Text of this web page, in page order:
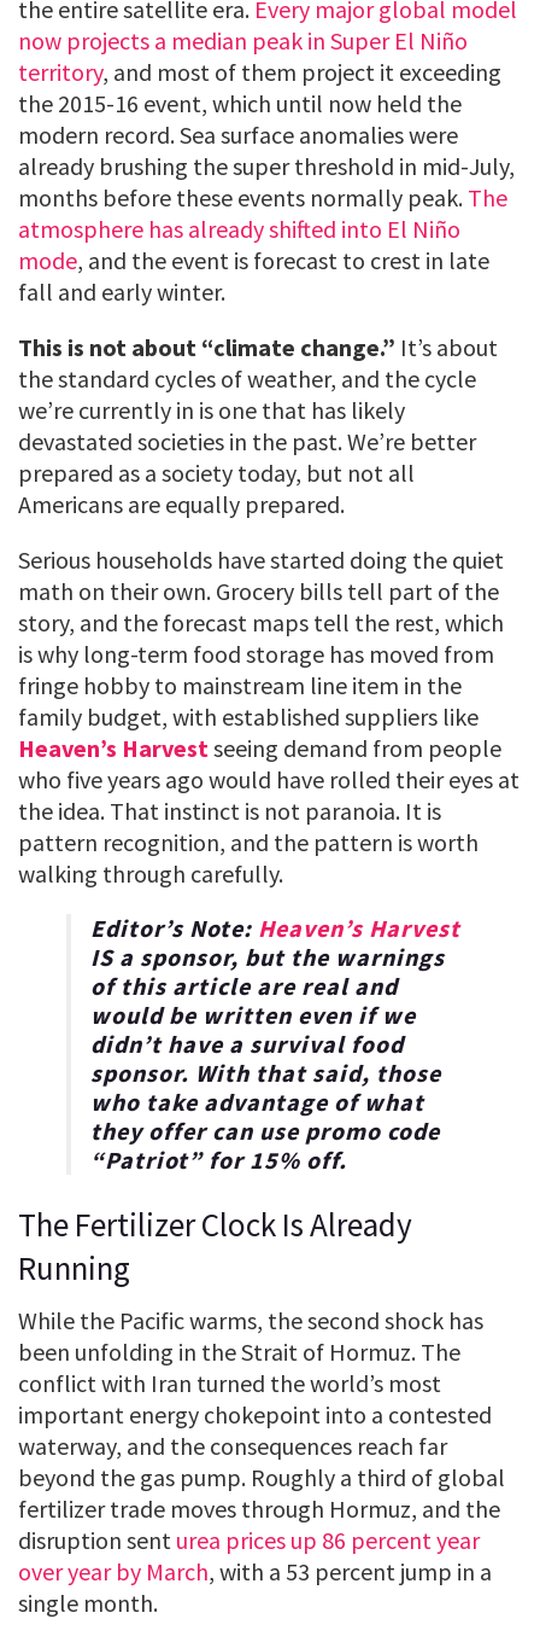
the entire satellite era. Every major global model
now projects a median peak in Super El Niño
territory, and most of them project it exceeding
the 2015-16 event, which until now held the
modern record. Sea surface anomalies were
already brushing the super threshold in mid-July,
months before these events normally peak. The
atmosphere has already shifted into El Niño
mode, and the event is forecast to crest in late
fall and early winter.
This is not about “climate change.” It’s about
the standard cycles of weather, and the cycle
we’re currently in is one that has likely
devastated societies in the past. We’re better
prepared as a society today, but not all
Americans are equally prepared.
Serious households have started doing the quiet
math on their own. Grocery bills tell part of the
story, and the forecast maps tell the rest, which
is why long-term food storage has moved from
fringe hobby to mainstream line item in the
family budget, with established suppliers like
Heaven’s Harvestseeing demand from people
who five years ago would have rolled their eyes at
the idea. That instinct is not paranoia. It is
pattern recognition, and the pattern is worth
walking through carefully.
Editor’s Note: Heaven’s Harvest
IS a sponsor, but the warnings
of this article are real and
would be written even if we
didn’t have a survival food
sponsor. With that said, those
who take advantage of what
they offer can use promo code
“Patriot” for15% off.
The Fertilizer Clock Is Already
Running
While the Pacific warms, the second shock has
been unfolding in the Strait of Hormuz. The
conflict with Iran turned the world’s most
important energy chokepoint into a contested
waterway, and the consequences reach far
beyond the gas pump. Roughly a third of global
fertilizer trade moves through Hormuz, and the
disruption sent urea prices up 86 percent year
over year by March, with a 53 percent jump in a
single month.